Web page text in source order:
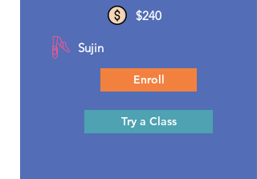
$240
Sujin
Enroll
Try a Class